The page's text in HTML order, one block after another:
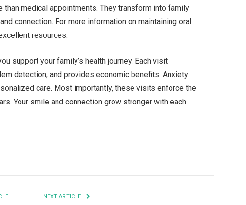
medical appointments. They transform into family
connection. For more information on maintaining oral
resources.
support your family’s health journey. Each visit
detection, and provides economic benefits. Anxiety
care. Most importantly, these visits enforce the
Your smile and connection grow stronger with each
NEXT ARTICLE